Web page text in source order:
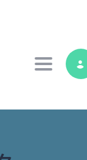
Toggle